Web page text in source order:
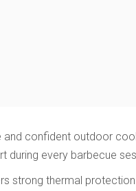
confident outdoor
every barbecue
strong thermal